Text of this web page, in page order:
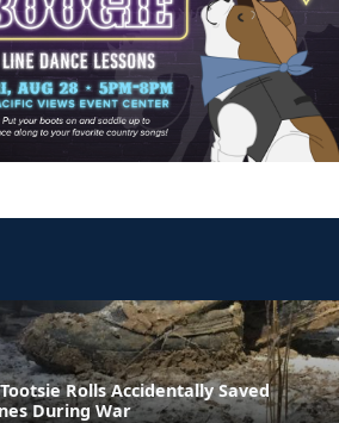
Rolls Accidentally Saved
During War